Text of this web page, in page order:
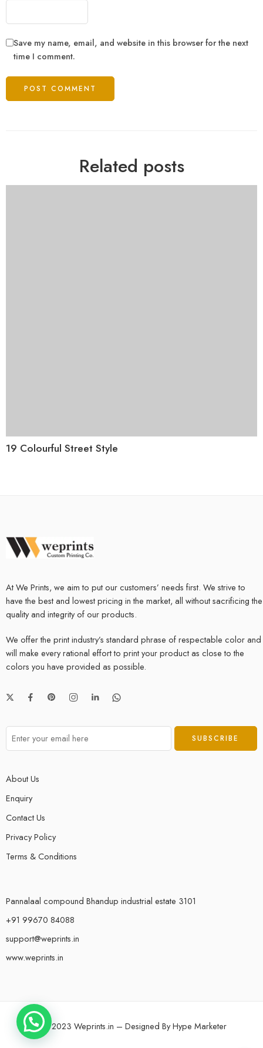
Save my name, email, and website in this browser for the next
time I comment.
Related posts
19 Colourful Street Style
At We Prints, we aim to put our customers’ needs first. We strive to
have the best and lowest pricing in the market, all without sacrificing the
quality and integrity of our products.
We offer the print industry’s standard phrase of respectable color and
will make every rational effort to print your product as close to the
colors you have provided as possible.
About Us
Enquiry
Contact Us
Privacy Policy
Terms & Conditions
Pannalaal compound Bhandup industrial estate 3101
+91 99670 84088
support@weprints.in
www.weprints.in
© 2023 Weprints.in – Designed ByHype Marketer